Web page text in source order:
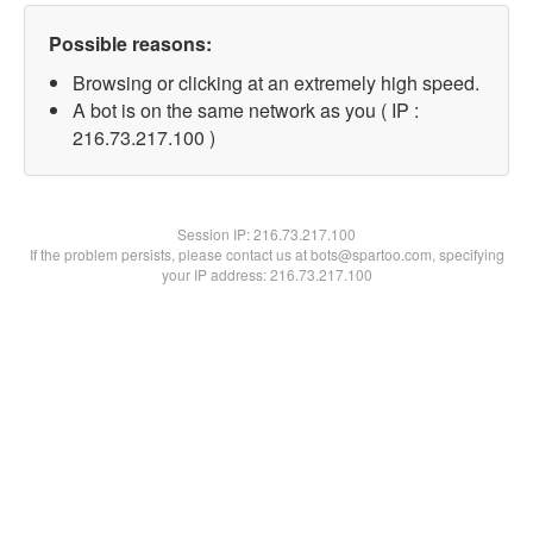
Possible reasons:
Browsing or clicking at an extremely high speed.
A bot is on the same network as you ( IP :
216.73.217.100 )
Session IP:216.73.217.100
If the problem persists, please contact us at bots@spartoo.com, specifying
your IP address: 216.73.217.100